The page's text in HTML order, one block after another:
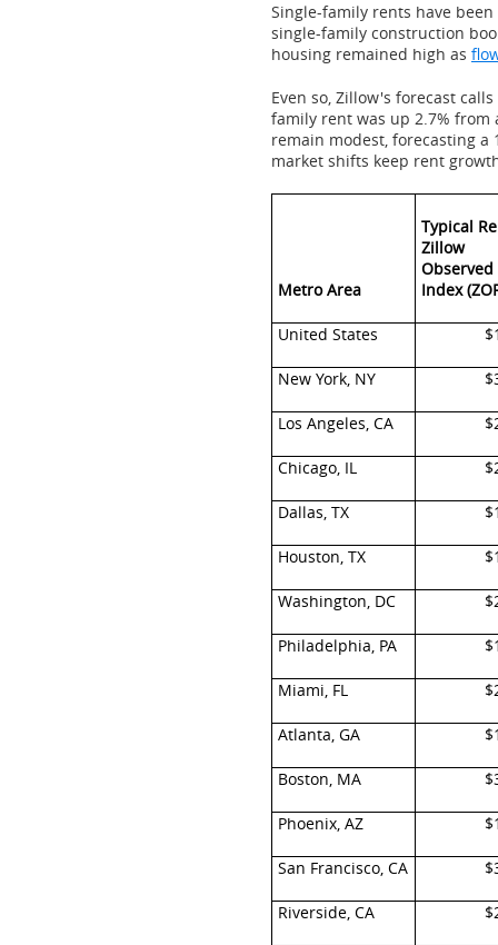
Single-family rents have
single-family construction
housing remained high as
Even so, Zillow's forecast
family rent was up 2.7% from
remain modest, forecasting
market shifts keep rent
Metro Area
Typical
Zillow
Observed
Index
United States
New York, NY
Los Angeles, CA
Chicago, IL
Dallas, TX
Houston, TX
Washington, DC
Philadelphia, PA
Miami, FL
Atlanta, GA
Boston, MA
Phoenix, AZ
San Francisco, CA
Riverside, CA